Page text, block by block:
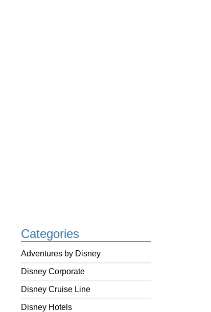
Categories
Adventures by Disney
Disney Corporate
Disney Cruise Line
Disney Hotels